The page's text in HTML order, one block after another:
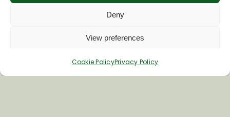
Deny
View preferences
Cookie PolicyPrivacy Policy
The Pewsey Vale Tourism Partnership is a
the promotion of [...]